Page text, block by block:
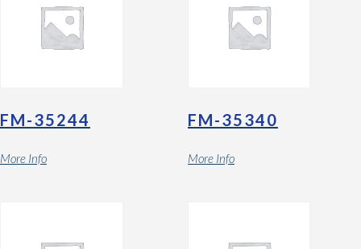
FM-35244
More Info
FM-35340
More Info